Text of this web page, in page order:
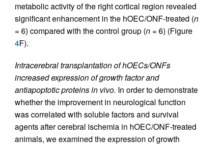
metabolic activity of the right cortical region revealed
significant enhancement in the hOEC/ONF-treated (n
= 6) compared with the control group (n = 6) (Figure
4F).
Intracerebral transplantation of hOECs/ONFs
increased expression of growth factor and
antiapoptotic proteins in vivo. In order to demonstrate
whether the improvement in neurological function
was correlated with soluble factors and survival
agents after cerebral ischemia in hOEC/ONF-treated
animals, we examined the expression of growth